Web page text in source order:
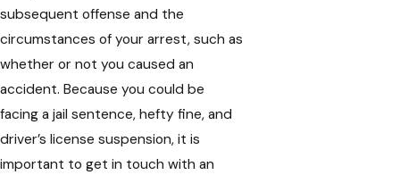
subsequent offense and the
circumstances of your arrest, such as
whether or not you caused an
accident. Because you could be
facing a jail sentence, hefty fine, and
driver’s license suspension, it is
important to get in touch with an